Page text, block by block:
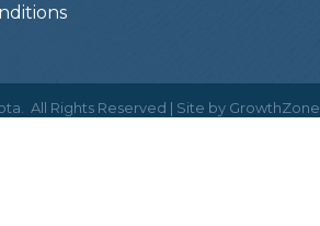
All Rights Reserved | Site by GrowthZone